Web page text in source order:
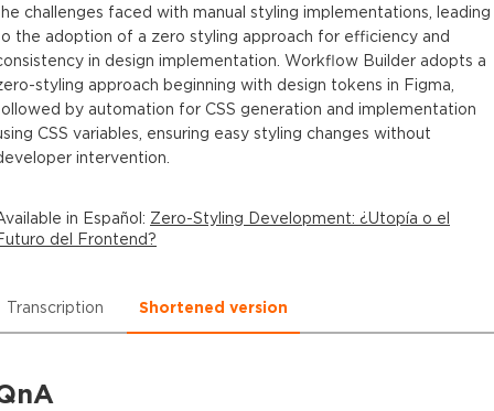
challenges faced with manual styling implementations, leading
the adoption of a zero styling approach for efficiency and
in design implementation. Workflow Builder adopts a
styling approach beginning with design tokens in Figma,
by automation for CSS generation and implementation
CSS variables, ensuring easy styling changes without
intervention.
in Español: Zero-Styling Development: ¿Utopía o el
del Frontend?
Transcription Shortened version